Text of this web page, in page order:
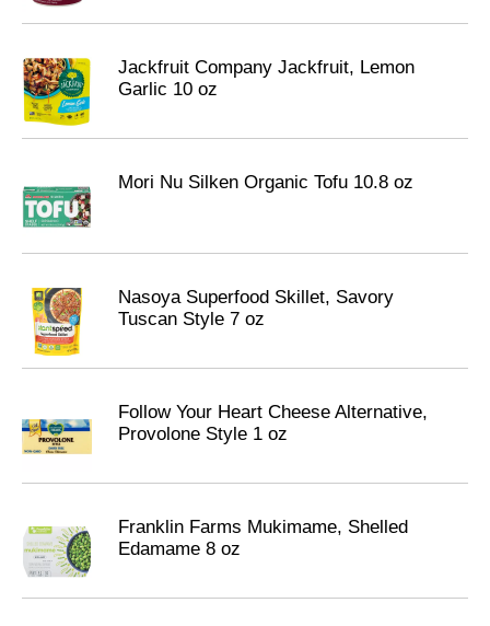
Jackfruit Company Jackfruit, Lemon
Garlic 10 oz
Mori Nu Silken Organic Tofu 10.8 oz
Nasoya Superfood Skillet, Savory
Tuscan Style 7 oz
Follow Your Heart Cheese Alternative,
Provolone Style 1 oz
Franklin Farms Mukimame, Shelled
Edamame 8 oz